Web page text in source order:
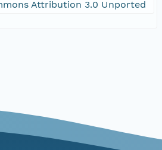
Attribution 3.0 Unported